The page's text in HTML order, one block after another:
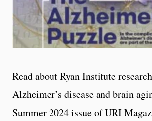
Read about Ryan Institute
Alzheimer’s disease and brain
Summer 2024 issue of URI